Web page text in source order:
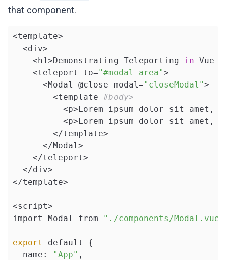
that component.
<template>
  <div>
    <h1>Demonstrating Teleporting
in Vue
    <teleport to=
"#modal-area">
      <Modal @close-modal=
"closeModal">
        <template
#body>
<p>Lorem ipsum dolor sit amet,
<p>Lorem ipsum dolor sit amet,
        </template>
      </Modal>
    </teleport>
  </div>
</template>
<script>
import Modal from
"./components/Modal.vue"
export default {
  name:
"App" ,